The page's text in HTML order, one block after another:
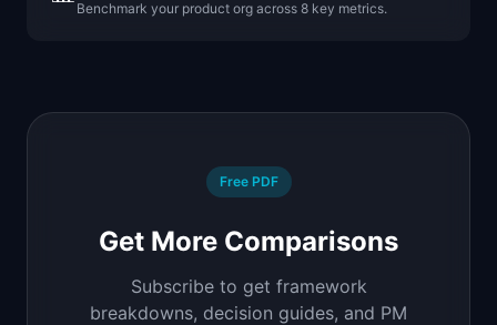
Benchmark your product org across 8 key metrics.
Free PDF
Get More Comparisons
Subscribe to get framework
breakdowns, decision guides, and PM